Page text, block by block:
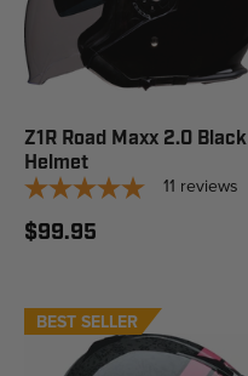
Z1R Road Maxx 2.0 Black
Helmet
11 reviews
$99.95
BEST SELLER